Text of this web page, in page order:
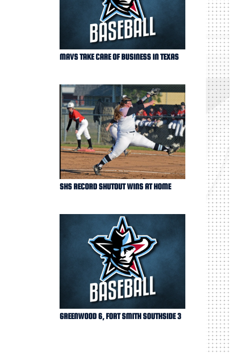
MAVS TAKE CARE OF BUSINESS IN TEXAS
SHS RECORD SHUTOUT WINS AT HOME
GREENWOOD 6, FORT SMITH SOUTHSIDE 3